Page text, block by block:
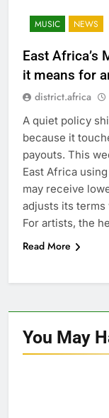
MUSIC NEWS
East Africa’s
it means for
district.africa
A quiet policy
because it
payouts. This
East Africa
may receive
adjusts its
For artists, the
Read More
You May